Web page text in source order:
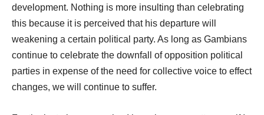
development. Nothing is more insulting than celebrating
this because it is perceived that his departure will
weakening a certain political party. As long as Gambians
continue to celebrate the downfall of opposition political
parties in expense of the need for collective voice to effect
changes, we will continue to suffer.